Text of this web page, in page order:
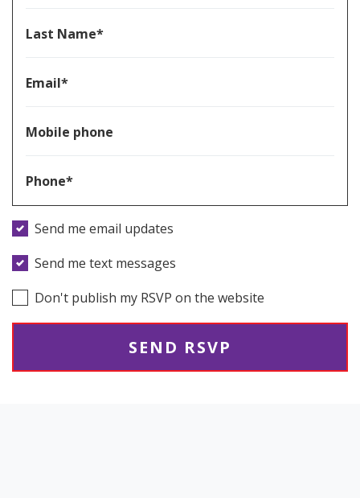
Last Name*
Email*
Mobile phone
Phone*
Send me email updates
Send me text messages
Don't publish my RSVP on the website